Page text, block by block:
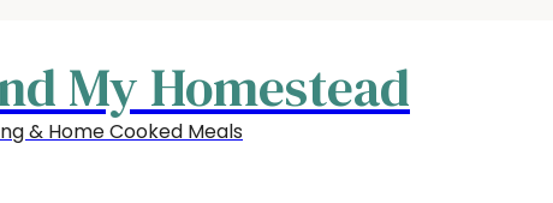
My Homestead
& Home Cooked Meals